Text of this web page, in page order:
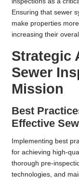
Ensuring that sewer
make properties
increasing their
Strategic
Sewer
Mission
Best
Effective
Implementing best
for achieving high-
thorough pre-
technologies, and